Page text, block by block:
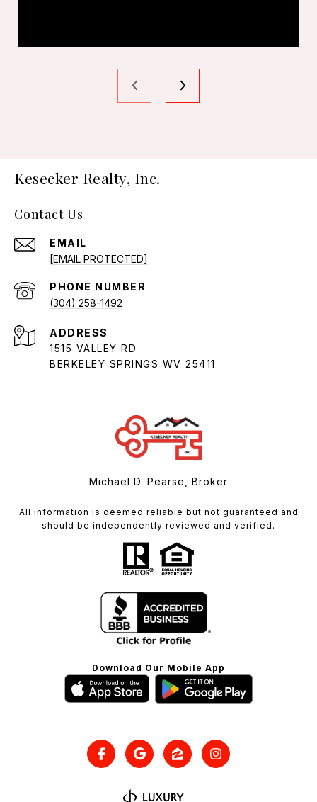
Kesecker Realty, Inc.
Contact Us
EMAIL
[EMAIL PROTECTED]
PHONE NUMBER
(304) 258-1492
ADDRESS
1515 VALLEY RD
BERKELEY SPRINGS WV 25411
Michael D. Pearse, Broker
All information is deemed reliable but not guaranteed and
should be independently reviewed and verified.
Download Our Mobile App